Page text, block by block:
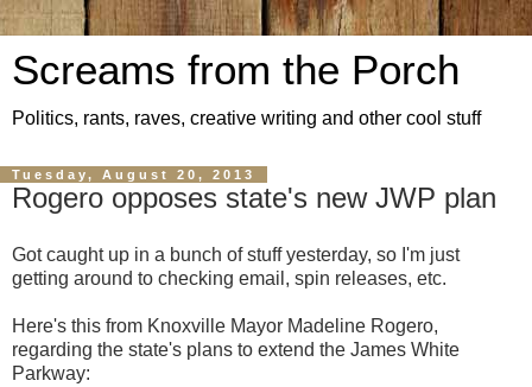
Screams from the Porch
Politics, rants, raves, creative writing and other cool stuff
Tuesday, August 20, 2013
Rogero opposes state's new JWP plan
Got caught up in a bunch of stuff yesterday, so I'm just
getting around to checking email, spin releases, etc.
Here's this from Knoxville Mayor Madeline Rogero,
regarding the state's plans to extend the James White
Parkway: